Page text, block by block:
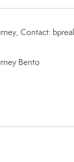
Contact:
Bento